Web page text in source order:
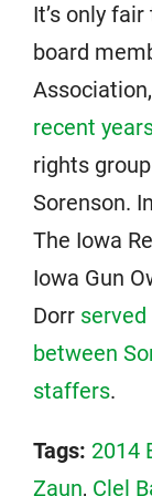
It’s only
board
recent
rights
Sorenson.
The Iowa
Iowa Gun
Dorr served
between
staffers.
Tags: 2014
Zaun, Clel